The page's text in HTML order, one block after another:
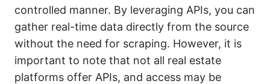
controlled manner. By leveraging APIs, you can
gather real-time data directly from the source
without the need for scraping. However, it is
important to note that not all real estate
platforms offer APIs, and access may be